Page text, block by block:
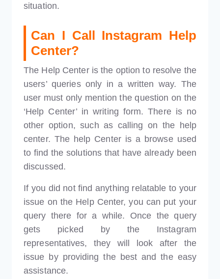
situation.
Can I Call Instagram Help
Center?
The Help Center is the option to resolve the
users’ queries only in a written way. The
user must only mention the question on the
‘Help Center’ in writing form. There is no
other option, such as calling on the help
center. The help Center is a browse used
to find the solutions that have already been
discussed.
If you did not find anything relatable to your
issue on the Help Center, you can put your
query there for a while. Once the query
gets picked by the Instagram
representatives, they will look after the
issue by providing the best and the easy
assistance.